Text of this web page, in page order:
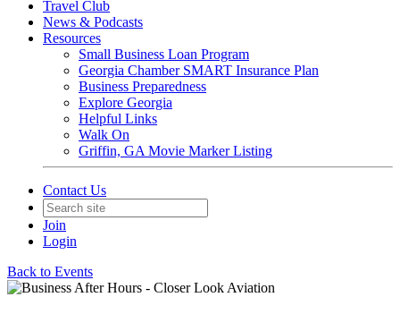
Travel Club
News & Podcasts
Resources
Small Business Loan Program
Georgia Chamber SMART Insurance Plan
Business Preparedness
Explore Georgia
Helpful Links
Walk On
Griffin, GA Movie Marker Listing
Contact Us
Join
Login
Back to Events